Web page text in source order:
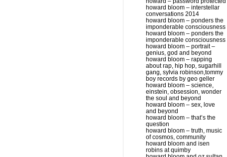
howard bloom – interstellar
conversations 2014
howard bloom – ponders the
imponderable consciousness
howard bloom – ponders the
imponderable consciousness
howard bloom – portrait –
genius, god and beyond
howard bloom – rapping
about rap, hip hop, sugarhill
gang, sylvia robinson,tommy
boy records by geo geller
howard bloom – science,
einstein, obsession, wonder
the soul and beyond
howard bloom – sex, love
and beyond
howard bloom – that’s the
question
howard bloom – truth, music
of cosmos, community
howard bloom and isen
robins at quimby